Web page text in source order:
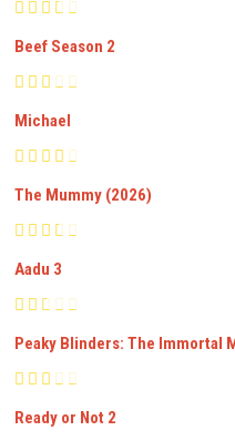
Beef Season 2
Michael
The Mummy (2026)
Aadu 3
Peaky Blinders: The Immortal
Ready or Not 2